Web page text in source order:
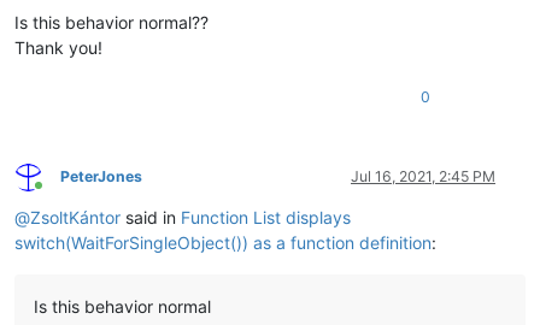
Is this behavior normal??
Thank you!
0
Online
PeterJones Jul 16, 2021, 2:45 PM
@ZsoltKántor said in Function List displays
switch(WaitForSingleObject()) as a function definition:
Is this behavior normal